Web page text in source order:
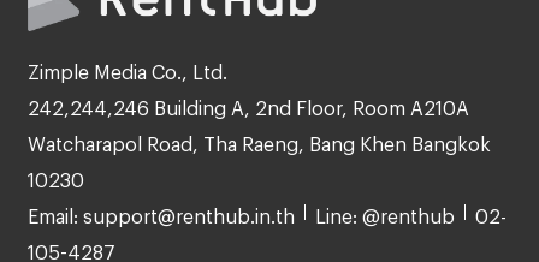
Zimple Media Co., Ltd.
242,244,246 Building A, 2nd Floor, Room A210A
Watcharapol Road, Tha Raeng, Bang Khen Bangkok
10230
Email: support@renthub.in.th Line: @renthub 02-
105-4287